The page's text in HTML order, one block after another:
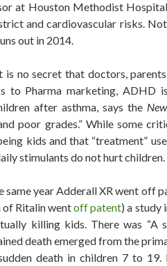
at Houston Methodist
and cardiovascular risks.
out in 2014.
is no secret that doctors,
to Pharma marketing, ADHD
after asthma, says the
poor grades.” While some
kids and that “treatment”
stimulants do not hurt children.
same year Adderall XR went off
of Ritalin wentoff patent) a study
killing kids. There was “A
death emerged from the
death in children 7 to 19.